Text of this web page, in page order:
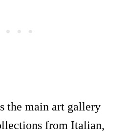
the main art gallery
from Italian,